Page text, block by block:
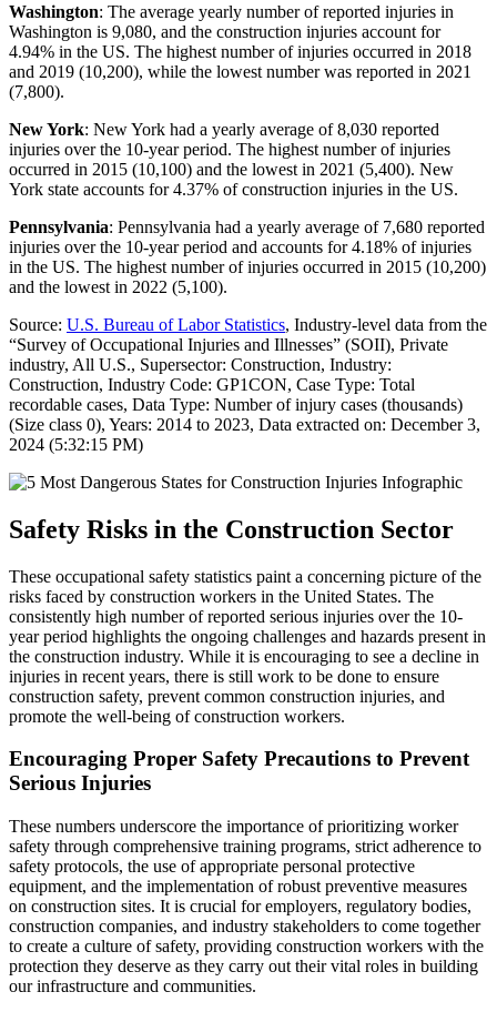
Washington: The average yearly number of reported injuries in
Washington is 9,080, and the construction injuries account for
4.94% in the US. The highest number of injuries occurred in 2018
and 2019 (10,200), while the lowest number was reported in 2021
(7,800).
New York: New York had a yearly average of 8,030 reported
injuries over the 10-year period. The highest number of injuries
occurred in 2015 (10,100) and the lowest in 2021 (5,400). New
York state accounts for 4.37% of construction injuries in the US.
Pennsylvania: Pennsylvania had a yearly average of 7,680 reported
injuries over the 10-year period and accounts for 4.18% of injuries
in the US. The highest number of injuries occurred in 2015 (10,200)
and the lowest in 2022 (5,100).
Source: U.S. Bureau of Labor Statistics, Industry-level data from the
“Survey of Occupational Injuries and Illnesses” (SOII), Private
industry, All U.S., Supersector: Construction, Industry:
Construction, Industry Code: GP1CON, Case Type: Total
recordable cases, Data Type: Number of injury cases (thousands)
(Size class 0), Years: 2014 to 2023, Data extracted on: December 3,
2024 (5:32:15 PM)
Safety Risks in the Construction Sector
These occupational safety statistics paint a concerning picture of the
risks faced by construction workers in the United States. The
consistently high number of reported serious injuries over the 10-
year period highlights the ongoing challenges and hazards present in
the construction industry. While it is encouraging to see a decline in
injuries in recent years, there is still work to be done to ensure
construction safety, prevent common construction injuries, and
promote the well-being of construction workers.
Encouraging Proper Safety Precautions to Prevent
Serious Injuries
These numbers underscore the importance of prioritizing worker
safety through comprehensive training programs, strict adherence to
safety protocols, the use of appropriate personal protective
equipment, and the implementation of robust preventive measures
on construction sites. It is crucial for employers, regulatory bodies,
construction companies, and industry stakeholders to come together
to create a culture of safety, providing construction workers with the
protection they deserve as they carry out their vital roles in building
our infrastructure and communities.